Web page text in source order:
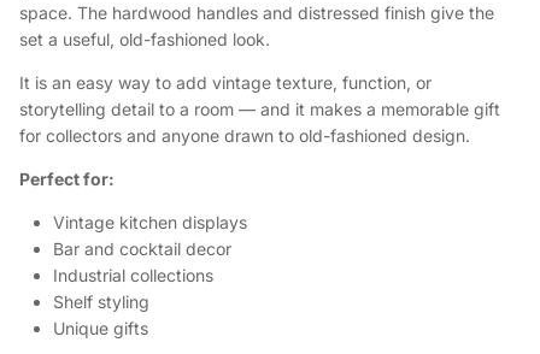
space. The hardwood handles and distressed finish give the
set a useful, old-fashioned look.
It is an easy way to add vintage texture, function, or
storytelling detail to a room — and it makes a memorable gift
for collectors and anyone drawn to old-fashioned design.
Perfect for:
Vintage kitchen displays
Bar and cocktail decor
Industrial collections
Shelf styling
Unique gifts